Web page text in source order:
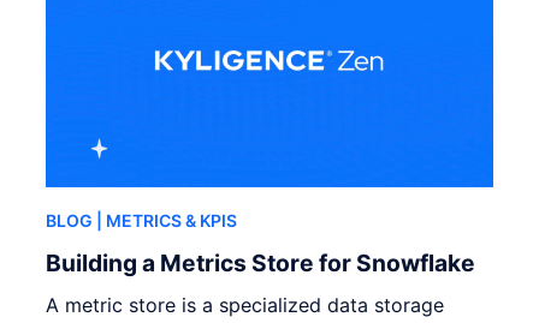
BLOG | METRICS & KPIS
Building a Metrics Store for Snowflake
A metric store is a specialized data storage